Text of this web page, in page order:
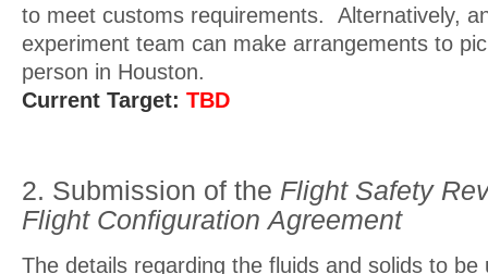
to meet customs requirements. Alternatively,
experiment team can make arrangements to
person in Houston.
Current Target: TBD
2. Submission of the Flight Safety
Flight Configuration Agreement
The details regarding the fluids and solids to be